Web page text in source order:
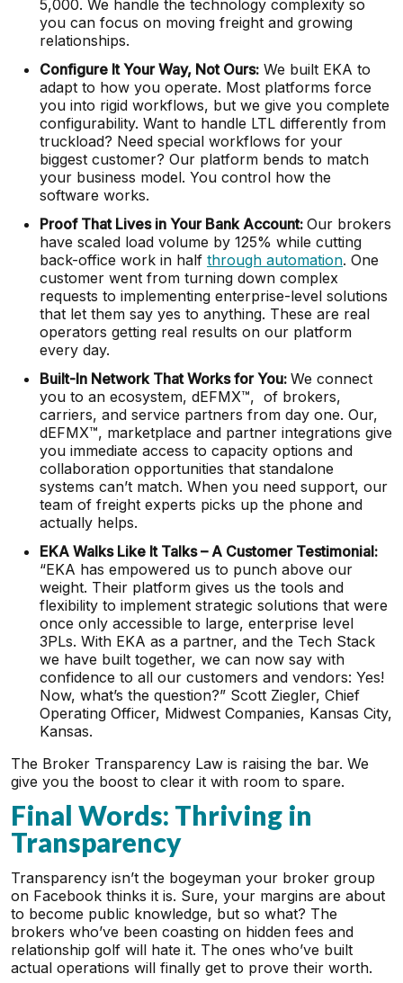
5,000. We handle the technology complexity so
you can focus on moving freight and growing
relationships.
Configure It Your Way, Not Ours: We built EKA to
adapt to how you operate. Most platforms force
you into rigid workflows, but we give you complete
configurability. Want to handle LTL differently from
truckload? Need special workflows for your
biggest customer? Our platform bends to match
your business model. You control how the
software works.
Proof That Lives in Your Bank Account: Our brokers
have scaled load volume by 125% while cutting
back-office work in half through automation. One
customer went from turning down complex
requests to implementing enterprise-level solutions
that let them say yes to anything. These are real
operators getting real results on our platform
every day.
Built-In Network That Works for You: We connect
you to an ecosystem, dEFMX™, of brokers,
carriers, and service partners from day one. Our,
dEFMX™, marketplace and partner integrations give
you immediate access to capacity options and
collaboration opportunities that standalone
systems can’t match. When you need support, our
team of freight experts picks up the phone and
actually helps.
EKA Walks Like It Talks – A Customer Testimonial:
“EKA has empowered us to punch above our
weight. Their platform gives us the tools and
flexibility to implement strategic solutions that were
once only accessible to large, enterprise level
3PLs. With EKA as a partner, and the Tech Stack
we have built together, we can now say with
confidence to all our customers and vendors: Yes!
Now, what’s the question?” Scott Ziegler, Chief
Operating Officer, Midwest Companies, Kansas City,
Kansas.
The Broker Transparency Law is raising the bar. We
give you the boost to clear it with room to spare.
Final Words: Thriving in
Transparency
Transparency isn’t the bogeyman your broker group
on Facebook thinks it is. Sure, your margins are about
to become public knowledge, but so what? The
brokers who’ve been coasting on hidden fees and
relationship golf will hate it. The ones who’ve built
actual operations will finally get to prove their worth.